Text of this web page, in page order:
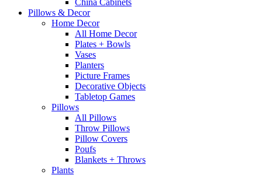
China Cabinets
Pillows & Decor
Home Decor
All Home Decor
Plates + Bowls
Vases
Planters
Picture Frames
Decorative Objects
Tabletop Games
Pillows
All Pillows
Throw Pillows
Pillow Covers
Poufs
Blankets + Throws
Plants